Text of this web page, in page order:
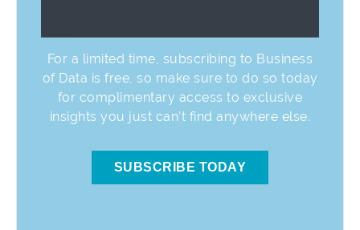
For a limited time, subscribing to Business
of Data is free, so make sure to do so today
for complimentary access to exclusive
insights you just can’t find anywhere else.
SUBSCRIBE TODAY